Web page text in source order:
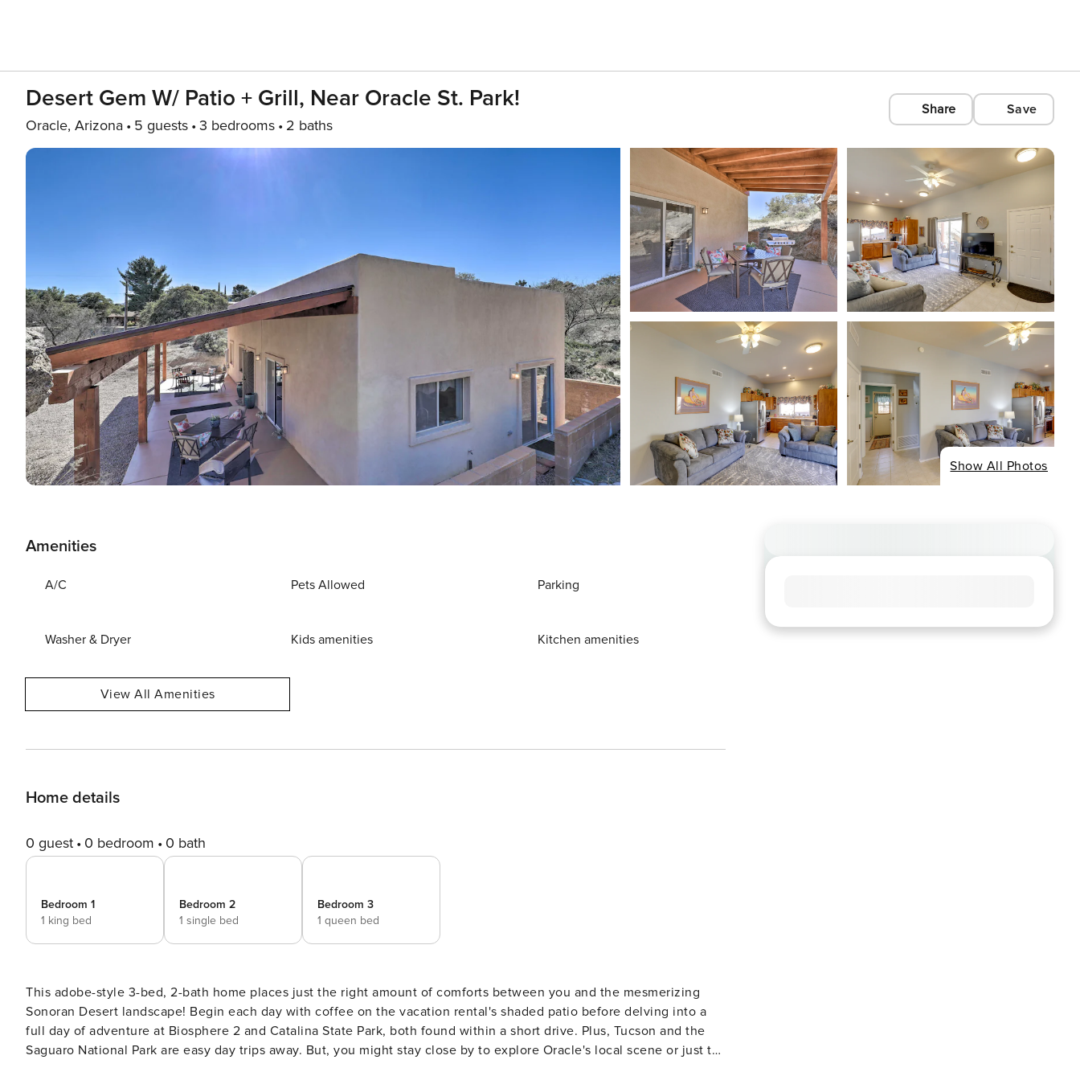
Desert Gem W/ Patio + Grill, Near Oracle St. Park!
Oracle, Arizona 5 guests 3 bedrooms 2 baths
Share Save
Show All Photos
Amenities
A/C Pets Allowed Parking
Washer & Dryer Kids amenities Kitchen amenities
View All Amenities
Home details
0 guest 0 bedroom 0 bath
Bedroom 1
1 king bed
Bedroom 2
1 single bed
Bedroom 3
1 queen bed
This adobe-style 3-bed, 2-bath home places just the right amount of comforts between you and the mesmerizing
Sonoran Desert landscape! Begin each day with coffee on the vacation rental's shaded patio before delving into a
full day of adventure at Biosphere 2 and Catalina State Park, both found within a short drive. Plus, Tucson and the
Saguaro National Park are easy day trips away. But, you might stay close by to explore Oracle's local scene or just to